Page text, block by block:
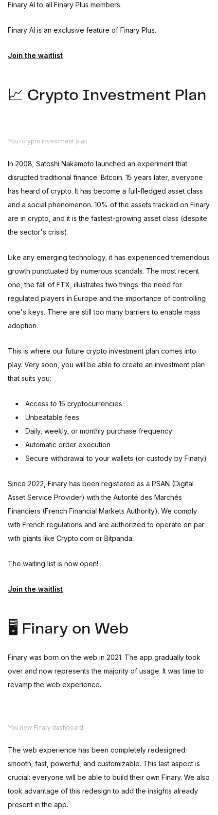
Finary AI to all Finary Plus members.
Finary AI is an exclusive feature of Finary Plus.
Join the waitlist
📈 Crypto Investment Plan
Your crypto investment plan
In 2008, Satoshi Nakamoto launched an experiment that
disrupted traditional finance: Bitcoin. 15 years later, everyone
has heard of crypto. It has become a full-fledged asset class
and a social phenomenon. 10% of the assets tracked on Finary
are in crypto, and it is the fastest-growing asset class (despite
the sector's crisis).
Like any emerging technology, it has experienced tremendous
growth punctuated by numerous scandals. The most recent
one, the fall of FTX, illustrates two things: the need for
regulated players in Europe and the importance of controlling
one's keys. There are still too many barriers to enable mass
adoption.
This is where our future crypto investment plan comes into
play. Very soon, you will be able to create an investment plan
that suits you:
Access to 15 cryptocurrencies
Unbeatable fees
Daily, weekly, or monthly purchase frequency
Automatic order execution
Secure withdrawal to your wallets (or custody by Finary)
Since 2022, Finary has been registered as a PSAN (Digital
Asset Service Provider) with the Autorité des Marchés
Financiers (French Financial Markets Authority). We comply
with French regulations and are authorized to operate on par
with giants like Crypto.com or Bitpanda.
The waiting list is now open!
Join the waitlist
🖥️ Finary on Web
Finary was born on the web in 2021. The app gradually took
over and now represents the majority of usage. It was time to
revamp the web experience.
You new Finary dashboard
The web experience has been completely redesigned:
smooth, fast, powerful, and customizable. This last aspect is
crucial: everyone will be able to build their own Finary. We also
took advantage of this redesign to add the insights already
present in the app.